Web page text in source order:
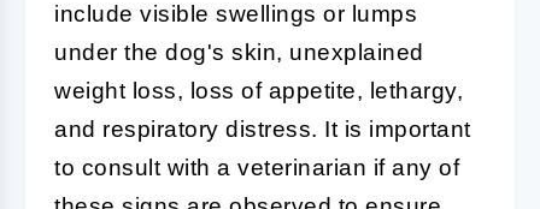
include visible swellings or lumps
under the dog's skin, unexplained
weight loss, loss of appetite, lethargy,
and respiratory distress. It is important
to consult with a veterinarian if any of